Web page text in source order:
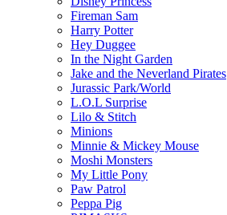
Fireman Sam
Harry Potter
Hey Duggee
In the Night Garden
Jake and the Neverland Pirates
Jurassic Park/World
L.O.L Surprise
Lilo & Stitch
Minions
Minnie & Mickey Mouse
Moshi Monsters
My Little Pony
Paw Patrol
Peppa Pig